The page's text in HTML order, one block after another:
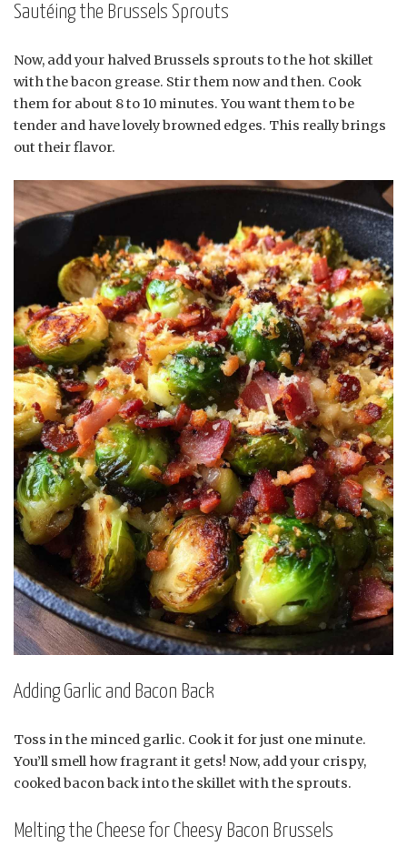
Sautéing the Brussels Sprouts
Now, add your halved Brussels sprouts to the hot skillet
with the bacon grease. Stir them now and then. Cook
them for about 8 to 10 minutes. You want them to be
tender and have lovely browned edges. This really brings
out their flavor.
Adding Garlic and Bacon Back
Toss in the minced garlic. Cook it for just one minute.
You’ll smell how fragrant it gets! Now, add your crispy,
cooked bacon back into the skillet with the sprouts.
Melting the Cheese for Cheesy Bacon Brussels